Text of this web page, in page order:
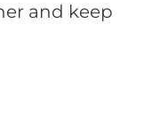
and keep